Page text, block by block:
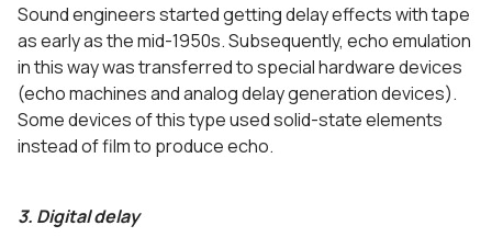
Sound engineers started getting delay effects with tape
as early as the mid-1950s. Subsequently, echo emulation
in this way was transferred to special hardware devices
(echo machines and analog delay generation devices).
Some devices of this type used solid-state elements
instead of film to produce echo.
3. Digital delay